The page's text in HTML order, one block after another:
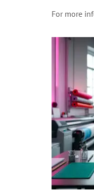
For more